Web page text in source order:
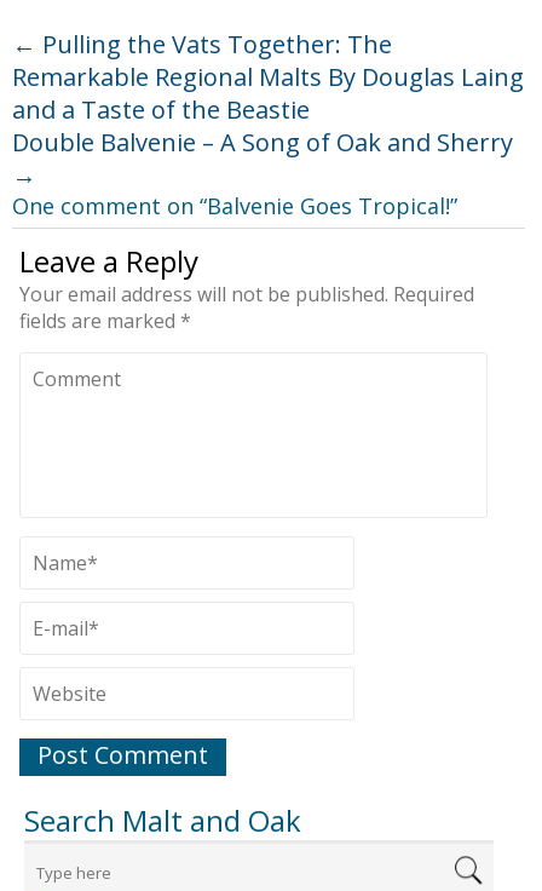
← Pulling the Vats Together: The
Remarkable Regional Malts By Douglas Laing
and a Taste of the Beastie
Double Balvenie – A Song of Oak and Sherry
→
One comment on “Balvenie Goes Tropical!”
Leave a Reply
Your email address will not be published. Required
fields are marked *
Search Malt and Oak